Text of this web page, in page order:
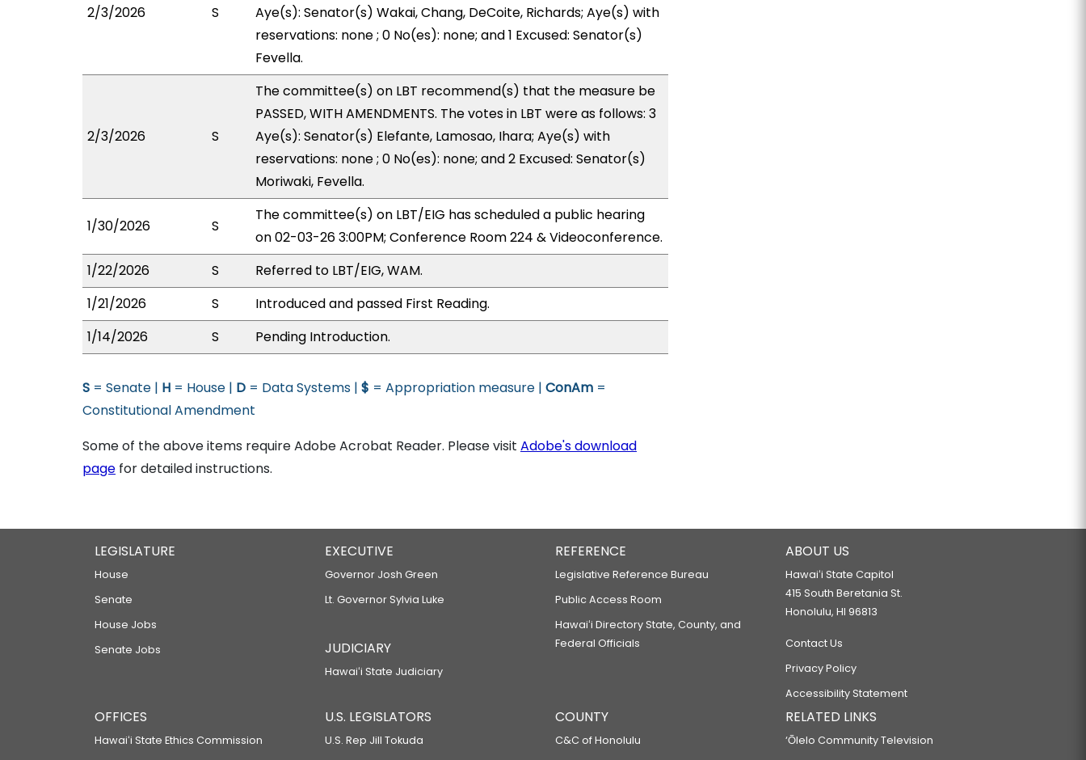
2/3/2026 S
Aye(s): Senator(s) Wakai, Chang, DeCoite, Richards; Aye(s) with
reservations: none ; 0 No(es): none; and 1 Excused: Senator(s)
Fevella.
2/3/2026 S
The committee(s) on LBT recommend(s) that the measure be
PASSED, WITH AMENDMENTS. The votes in LBT were as follows: 3
Aye(s): Senator(s) Elefante, Lamosao, Ihara; Aye(s) with
reservations: none ; 0 No(es): none; and 2 Excused: Senator(s)
Moriwaki, Fevella.
1/30/2026 S
The committee(s) on LBT/EIG has scheduled a public hearing
on 02-03-26 3:00PM; Conference Room 224 & Videoconference.
1/22/2026
S
Referred to LBT/EIG, WAM.
1/21/2026
S
Introduced and passed First Reading.
1/14/2026
S Pending Introduction.
S = Senate | H = House | D = Data Systems | $ = Appropriation measure | ConAm =
Constitutional Amendment
Some of the above items require Adobe Acrobat Reader. Please visit Adobe's download
page for detailed instructions.
LEGISLATURE
House
Senate
House Jobs
Senate Jobs
EXECUTIVE
Governor Josh Green
Lt. Governor Sylvia Luke
JUDICIARY
Hawaiʻi State Judiciary
REFERENCE
Legislative Reference Bureau
Public Access Room
Hawaiʻi Directory State, County, and
Federal Officials
ABOUT US
Hawaiʻi State Capitol
415 South Beretania St.
Honolulu, HI 96813
Contact Us
Privacy Policy
Accessibility Statement
OFFICES
Hawaiʻi State Ethics Commission
U.S. LEGISLATORS
U.S. Rep Jill Tokuda
COUNTY
C&C of Honolulu
RELATED LINKS
‘Ōlelo Community Television